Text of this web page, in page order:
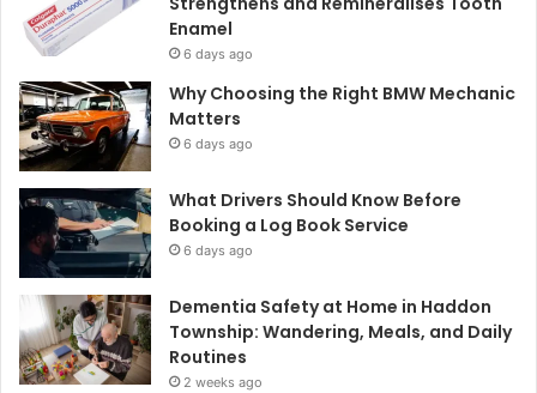
Enamel
6 days ago
Why Choosing the Right BMW Mechanic
Matters
6 days ago
What Drivers Should Know Before
Booking a Log Book Service
6 days ago
Dementia Safety at Home in Haddon
Township: Wandering, Meals, and Daily
Routines
2 weeks ago